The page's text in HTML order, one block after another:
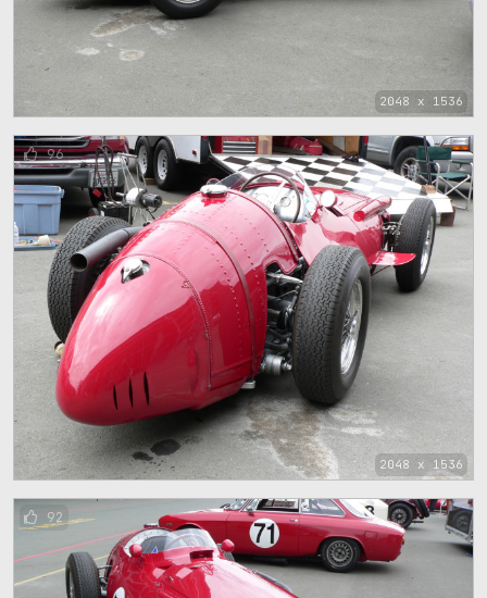
2048 x 1536
2048 x 1536
96
92